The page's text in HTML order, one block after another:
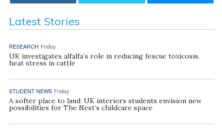
Latest Stories
RESEARCH Friday
UK investigates alfalfa’s role in reducing fescue toxicosis,
heat stress in cattle
STUDENT NEWS Friday
A softer place to land: UK interiors students envision new
possibilities for The Nest’s childcare space